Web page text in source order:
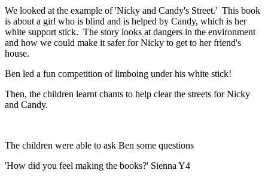
We looked at the example of 'Nicky and Candy's Street.' This book
is about a girl who is blind and is helped by Candy, which is her
white support stick. The story looks at dangers in the environment
and how we could make it safer for Nicky to get to her friend's
house.
Ben led a fun competition of limboing under his white stick!
Then, the children learnt chants to help clear the streets for Nicky
and Candy.
The children were able to ask Ben some questions
'How did you feel making the books?' Sienna Y4